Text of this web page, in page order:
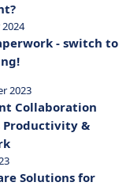
- switch to
2023
Collaboration
Productivity &
Solutions for